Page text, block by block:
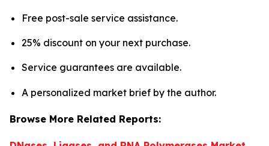
Free post-sale service assistance.
25% discount on your next purchase.
Service guarantees are available.
A personalized market brief by the author.
Browse More Related Reports: